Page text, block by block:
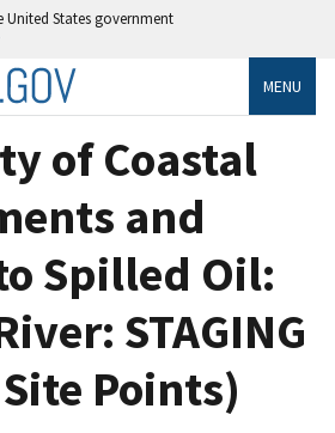
States government
MENU
of Coastal
and
Spilled Oil:
STAGING
Points)